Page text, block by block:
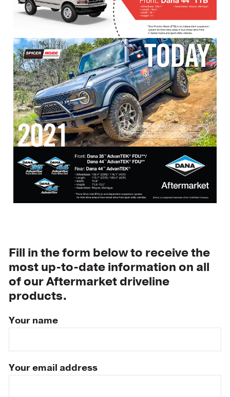
Fill in the form below to receive the
most up-to-date information on all
of our Aftermarket driveline
products.
Your name
Your email address